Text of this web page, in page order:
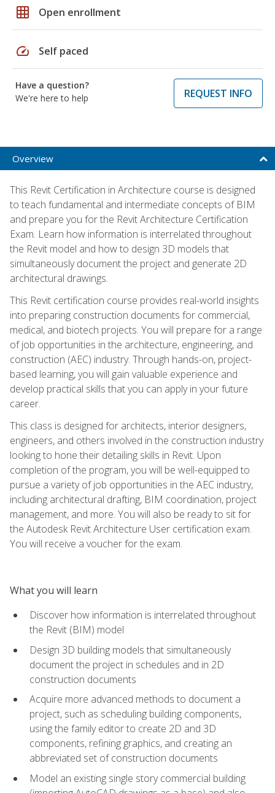
grid_on Open enrollment
speed Self paced
Have a question?
We're here to help
REQUEST INFO
Overview
This Revit Certification in Architecture course is designed
to teach fundamental and intermediate concepts of BIM
and prepare you for the Revit Architecture Certification
Exam. Learn how information is interrelated throughout
the Revit model and how to design 3D models that
simultaneously document the project and generate 2D
architectural drawings.
This Revit certification course provides real-world insights
into preparing construction documents for commercial,
medical, and biotech projects. You will prepare for a range
of job opportunities in the architecture, engineering, and
construction (AEC) industry. Through hands-on, project-
based learning, you will gain valuable experience and
develop practical skills that you can apply in your future
career.
This class is designed for architects, interior designers,
engineers, and others involved in the construction industry
looking to hone their detailing skills in Revit. Upon
completion of the program, you will be well-equipped to
pursue a variety of job opportunities in the AEC industry,
including architectural drafting, BIM coordination, project
management, and more. You will also be ready to sit for
the Autodesk Revit Architecture User certification exam.
You will receive a voucher for the exam.
What you will learn
Discover how information is interrelated throughout
the Revit (BIM) model
Design 3D building models that simultaneously
document the project in schedules and in 2D
construction documents
Acquire more advanced methods to document a
project, such as scheduling building components,
using the family editor to create 2D and 3D
components, refining graphics, and creating an
abbreviated set of construction documents
Model an existing single story commercial building